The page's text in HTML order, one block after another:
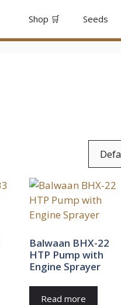
Shop 🛒 Seeds
Balwaan BHX-22
HTP Pump with
Engine Sprayer
Read more